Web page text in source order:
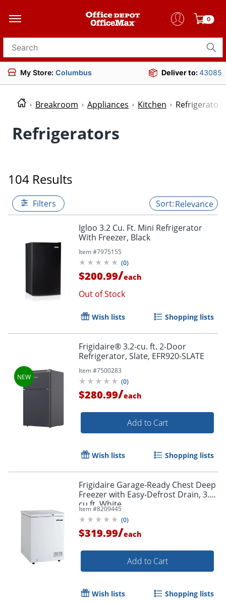
0
Search for products
My Store: Columbus Deliver to:43085
Breakroom Appliances Kitchen Refrigerators
Refrigerators
104 Results
Filters Relevance
Igloo 3.2 Cu. Ft. Mini Refrigerator
With Freezer, Black
Item #7975155
(0)
$200.99/each
Out of Stock
Wish lists Shopping lists
Frigidaire® 3.2-cu. ft. 2-Door
Refrigerator, Slate, EFR920-SLATE
Item #7500283
(0)
$280.99/each
Add to Cart
Wish lists Shopping lists
Frigidaire Garage-Ready Chest Deep
Freezer with Easy-Defrost Drain, 3.5
cu ft, White
Item #8209445
(0)
$319.99/each
Add to Cart
Wish lists Shopping lists